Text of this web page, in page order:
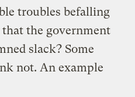
troubles befalling
the government
slack? Some
not. An example